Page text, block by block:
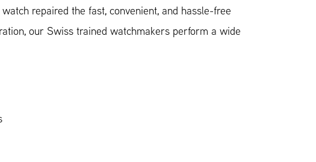
repaired the fast, convenient, and hassle-free
our Swiss trained watchmakers perform a wide